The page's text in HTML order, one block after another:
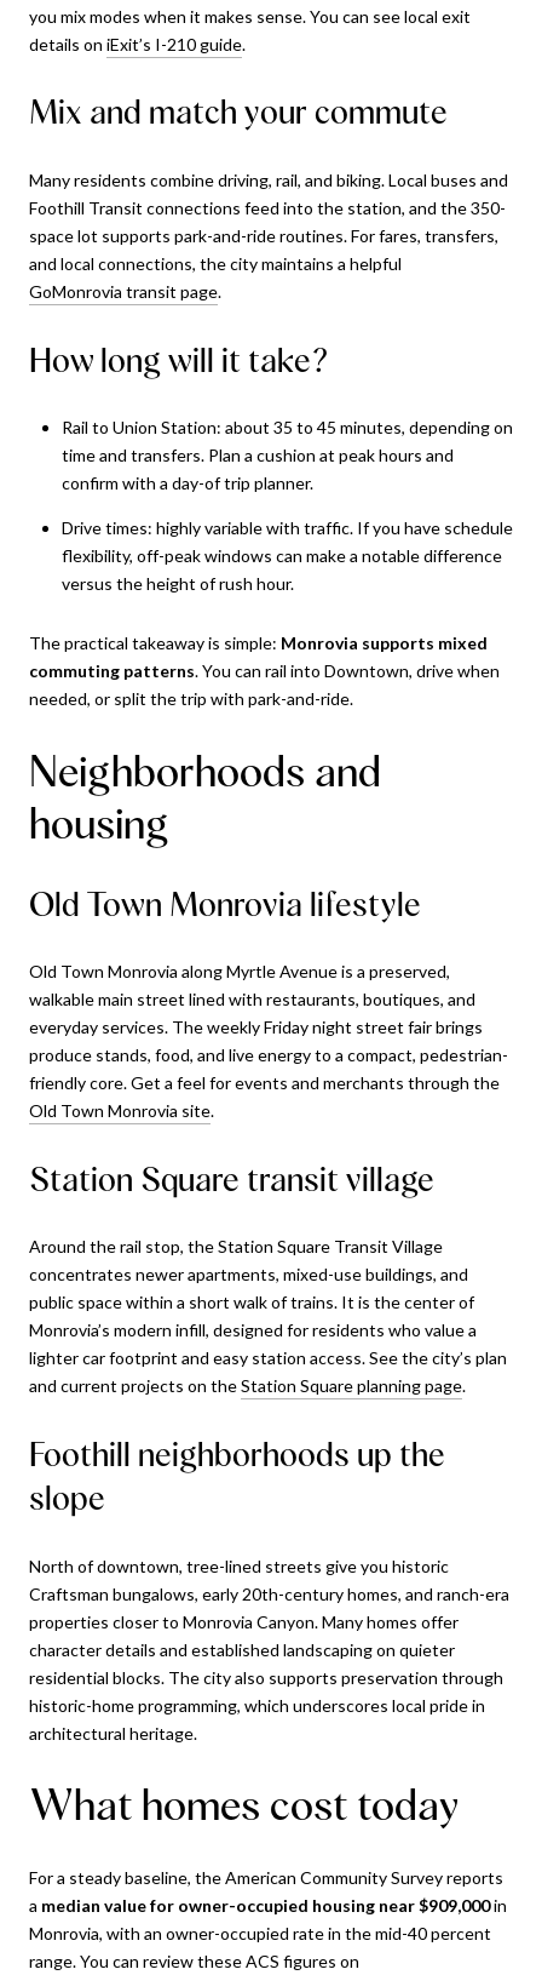
you mix modes when it makes sense. You can see local exit
details on iExit’s I-210 guide.
Mix and match your commute
Many residents combine driving, rail, and biking. Local buses and
Foothill Transit connections feed into the station, and the 350-
space lot supports park-and-ride routines. For fares, transfers,
and local connections, the city maintains a helpful
GoMonrovia transit page.
How long will it take?
Rail to Union Station: about 35 to 45 minutes, depending on
time and transfers. Plan a cushion at peak hours and
confirm with a day-of trip planner.
Drive times: highly variable with traffic. If you have schedule
flexibility, off-peak windows can make a notable difference
versus the height of rush hour.
The practical takeaway is simple: Monrovia supports mixed
commuting patterns. You can rail into Downtown, drive when
needed, or split the trip with park-and-ride.
Neighborhoods and
housing
Old Town Monrovia lifestyle
Old Town Monrovia along Myrtle Avenue is a preserved,
walkable main street lined with restaurants, boutiques, and
everyday services. The weekly Friday night street fair brings
produce stands, food, and live energy to a compact, pedestrian-
friendly core. Get a feel for events and merchants through the
Old Town Monrovia site.
Station Square transit village
Around the rail stop, the Station Square Transit Village
concentrates newer apartments, mixed-use buildings, and
public space within a short walk of trains. It is the center of
Monrovia’s modern infill, designed for residents who value a
lighter car footprint and easy station access. See the city’s plan
and current projects on theStation Square planning page.
Foothill neighborhoods up the
slope
North of downtown, tree-lined streets give you historic
Craftsman bungalows, early 20th-century homes, and ranch-era
properties closer to Monrovia Canyon. Many homes offer
character details and established landscaping on quieter
residential blocks. The city also supports preservation through
historic-home programming, which underscores local pride in
architectural heritage.
What homes cost today
For a steady baseline, the American Community Survey reports
a median value for owner-occupied housing near $909,000in
Monrovia, with an owner-occupied rate in the mid-40 percent
range. You can review these ACS figures on